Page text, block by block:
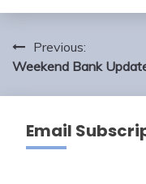
Post
navigation
Previous:
Weekend Bank
Email